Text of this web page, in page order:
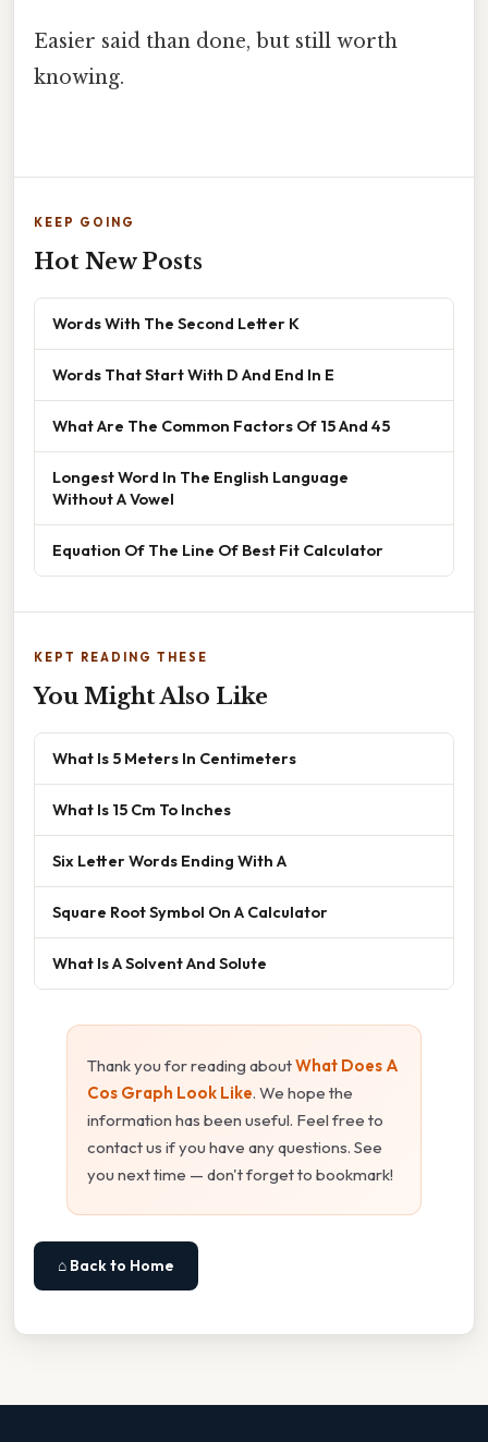
Easier said than done, but still worth
knowing.
KEEP GOING
Hot New Posts
Words With The Second Letter K
Words That Start With D And End In E
What Are The Common Factors Of 15 And 45
Longest Word In The English Language
Without A Vowel
Equation Of The Line Of Best Fit Calculator
KEPT READING THESE
You Might Also Like
What Is 5 Meters In Centimeters
What Is 15 Cm To Inches
Six Letter Words Ending With A
Square Root Symbol On A Calculator
What Is A Solvent And Solute
Thank you for reading aboutWhat Does A
Cos Graph Look Like. We hope the
information has been useful. Feel free to
contact us if you have any questions. See
you next time — don't forget to bookmark!
⌂ Back to Home